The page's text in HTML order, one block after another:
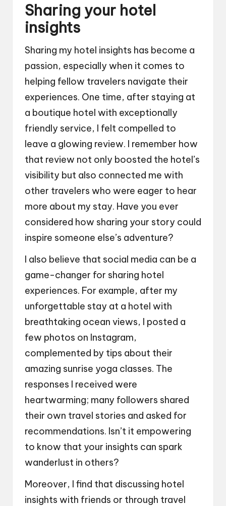
Sharing your hotel
insights
Sharing my hotel insights has become a
passion, especially when it comes to
helping fellow travelers navigate their
experiences. One time, after staying at
a boutique hotel with exceptionally
friendly service, I felt compelled to
leave a glowing review. I remember how
that review not only boosted the hotel’s
visibility but also connected me with
other travelers who were eager to hear
more about my stay. Have you ever
considered how sharing your story could
inspire someone else’s adventure?
I also believe that social media can be a
game-changer for sharing hotel
experiences. For example, after my
unforgettable stay at a hotel with
breathtaking ocean views, I posted a
few photos on Instagram,
complemented by tips about their
amazing sunrise yoga classes. The
responses I received were
heartwarming; many followers shared
their own travel stories and asked for
recommendations. Isn’t it empowering
to know that your insights can spark
wanderlust in others?
Moreover, I find that discussing hotel
insights with friends or through travel